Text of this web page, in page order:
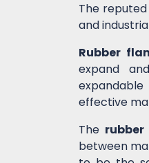
The
and
Rubber
expand
effective
The rubber
between